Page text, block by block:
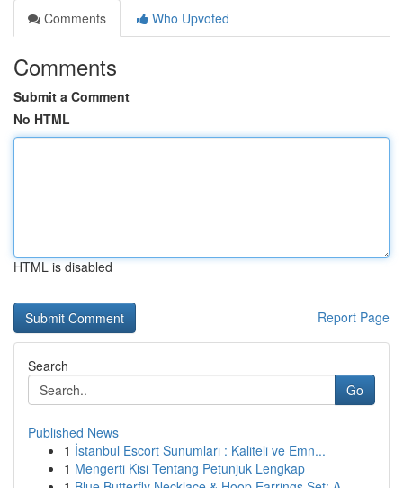
Comments
Who Upvoted
Comments
Submit a Comment
No HTML
HTML is disabled
Report Page
Search
Go
Published News
1 İstanbul Escort Sunumları : Kaliteli ve Emn...
1 Mengerti Kisi Tentang Petunjuk Lengkap